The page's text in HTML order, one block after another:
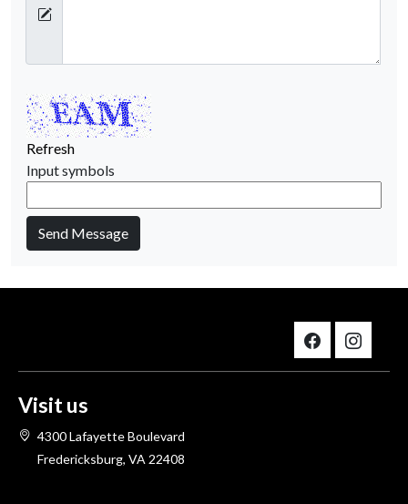
Refresh
Input symbols
Send Message
Visit us
4300 Lafayette Boulevard
Fredericksburg, VA 22408